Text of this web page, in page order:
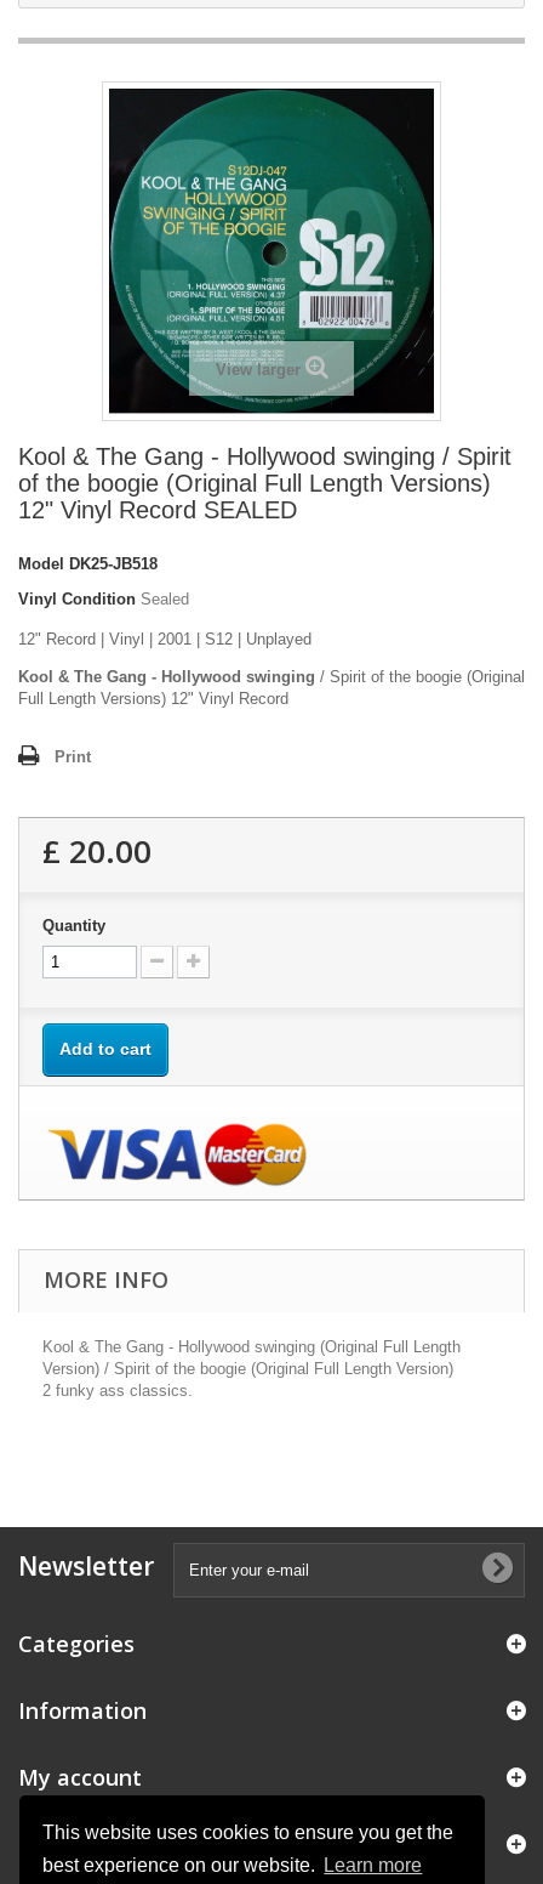
This website uses cookies to ensure you get the
best experience on our website.
Learn more
View larger
Kool & The Gang - Hollywood swinging / Spirit
of the boogie (Original Full Length Versions)
12" Vinyl Record SEALED
Model
DK25-JB518
Vinyl Condition Sealed
12" Record | Vinyl | 2001 | S12 | Unplayed
Kool & The Gang - Hollywood swinging / Spirit of the boogie (Original
Full Length Versions) 12" Vinyl Record
Print
£ 20.00
Quantity
Add to cart
MORE INFO
Kool & The Gang - Hollywood swinging (Original Full Length
Version) / Spirit of the boogie (Original Full Length Version)
2 funky ass classics.
Newsletter
Categories
Information
My account
Store Information